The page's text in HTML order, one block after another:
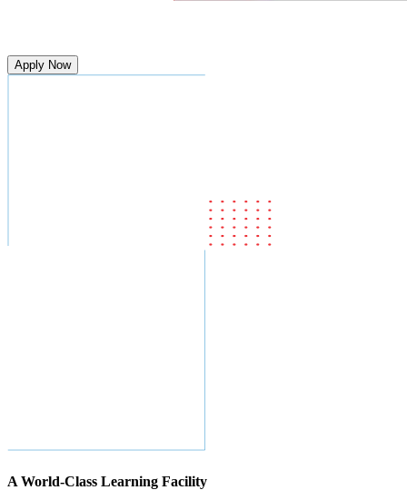
Apply Now
A World-Class Learning Facility